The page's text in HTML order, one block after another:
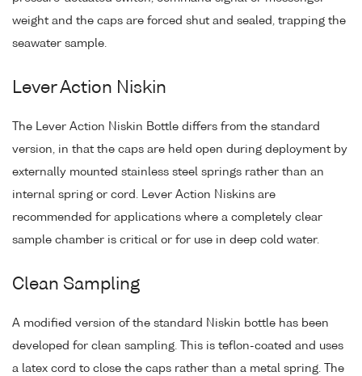
weight and the caps are forced shut and sealed, trapping the
seawater sample.
Lever Action Niskin
The Lever Action Niskin Bottle differs from the standard
version, in that the caps are held open during deployment by
externally mounted stainless steel springs rather than an
internal spring or cord. Lever Action Niskins are
recommended for applications where a completely clear
sample chamber is critical or for use in deep cold water.
Clean Sampling
A modified version of the standard Niskin bottle has been
developed for clean sampling. This is teflon-coated and uses
a latex cord to close the caps rather than a metal spring. The